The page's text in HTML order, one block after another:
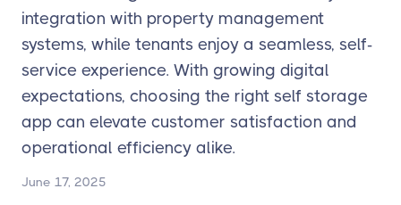
integration with property management
systems, while tenants enjoy a seamless, self-
service experience. With growing digital
expectations, choosing the right self storage
app can elevate customer satisfaction and
operational efficiency alike.
June 17, 2025